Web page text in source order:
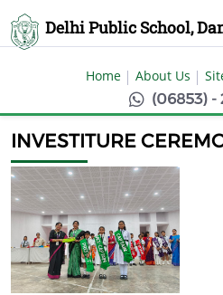
Delhi Public School,
Home About Us
(06853) -
INVESTITURE